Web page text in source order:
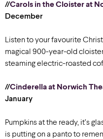
//Carols in the Cloister at
December
Listen to your favourite
magical 900-year-old
steaming electric-roasted
//Cinderella at Norwich
January
Pumpkins at the ready, it’s
is putting on a panto to